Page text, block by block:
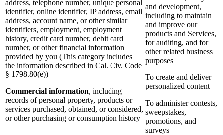
address, telephone number, unique personal
identifier, online identifier, IP address, email
address, account name, or other similar
identifiers, employment, employment
history, credit card number, debit card
number, or other financial information
provided by you (This category includes
the information described in Cal. Civ. Code
§ 1798.80(e))
Commercial information, including
records of personal property, products or
services purchased, obtained, or considered,
or other purchasing or consumption history
and development,
including to maintain
and improve our
products and Services,
for auditing, and for
other related business
purposes
To create and deliver
personalized content
To administer contests,
sweepstakes,
promotions, and
surveys